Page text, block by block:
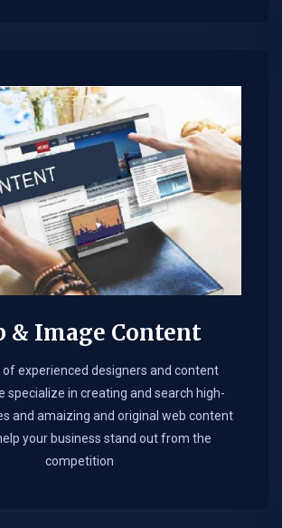
& Image Content
experienced designers and content
specialize in creating and search high-
and amaizing and original web content
your business stand out from the
competition